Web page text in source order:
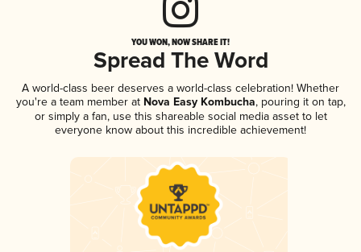
YOU WON, NOW SHARE IT!
Spread The Word
A world-class beer deserves a world-class celebration! Whether
you're a team member atNova Easy Kombucha, pouring it on tap,
or simply a fan, use this shareable social media asset to let
everyone know about this incredible achievement!